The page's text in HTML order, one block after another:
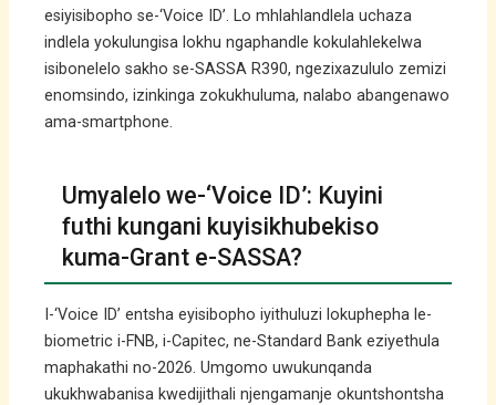
esiyisibopho se-‘Voice ID’. Lo mhlahlandlela uchaza
indlela yokulungisa lokhu ngaphandle kokulahlekelwa
isibonelelo sakho se-SASSA R390, ngezixazululo zemizi
enomsindo, izinkinga zokukhuluma, nalabo abangenawo
ama-smartphone.
Umyalelo we-‘Voice ID’: Kuyini
futhi kungani kuyisikhubekiso
kuma-Grant e-SASSA?
I-‘Voice ID’ entsha eyisibopho iyithuluzi lokuphepha le-
biometric i-FNB, i-Capitec, ne-Standard Bank eziyethula
maphakathi no-2026. Umgomo uwukunqanda
ukukhwabanisa kwedijithali njengamanje okuntshontsha